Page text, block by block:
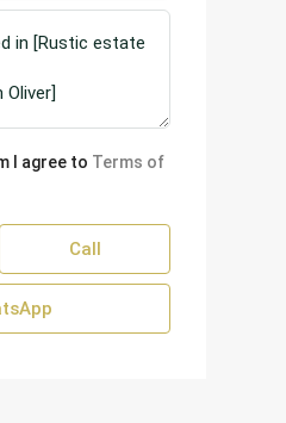
I agree to Terms of
Call